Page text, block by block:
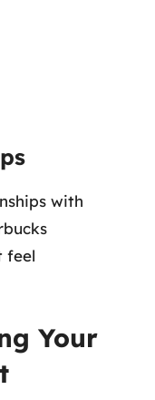
with
feel
Your